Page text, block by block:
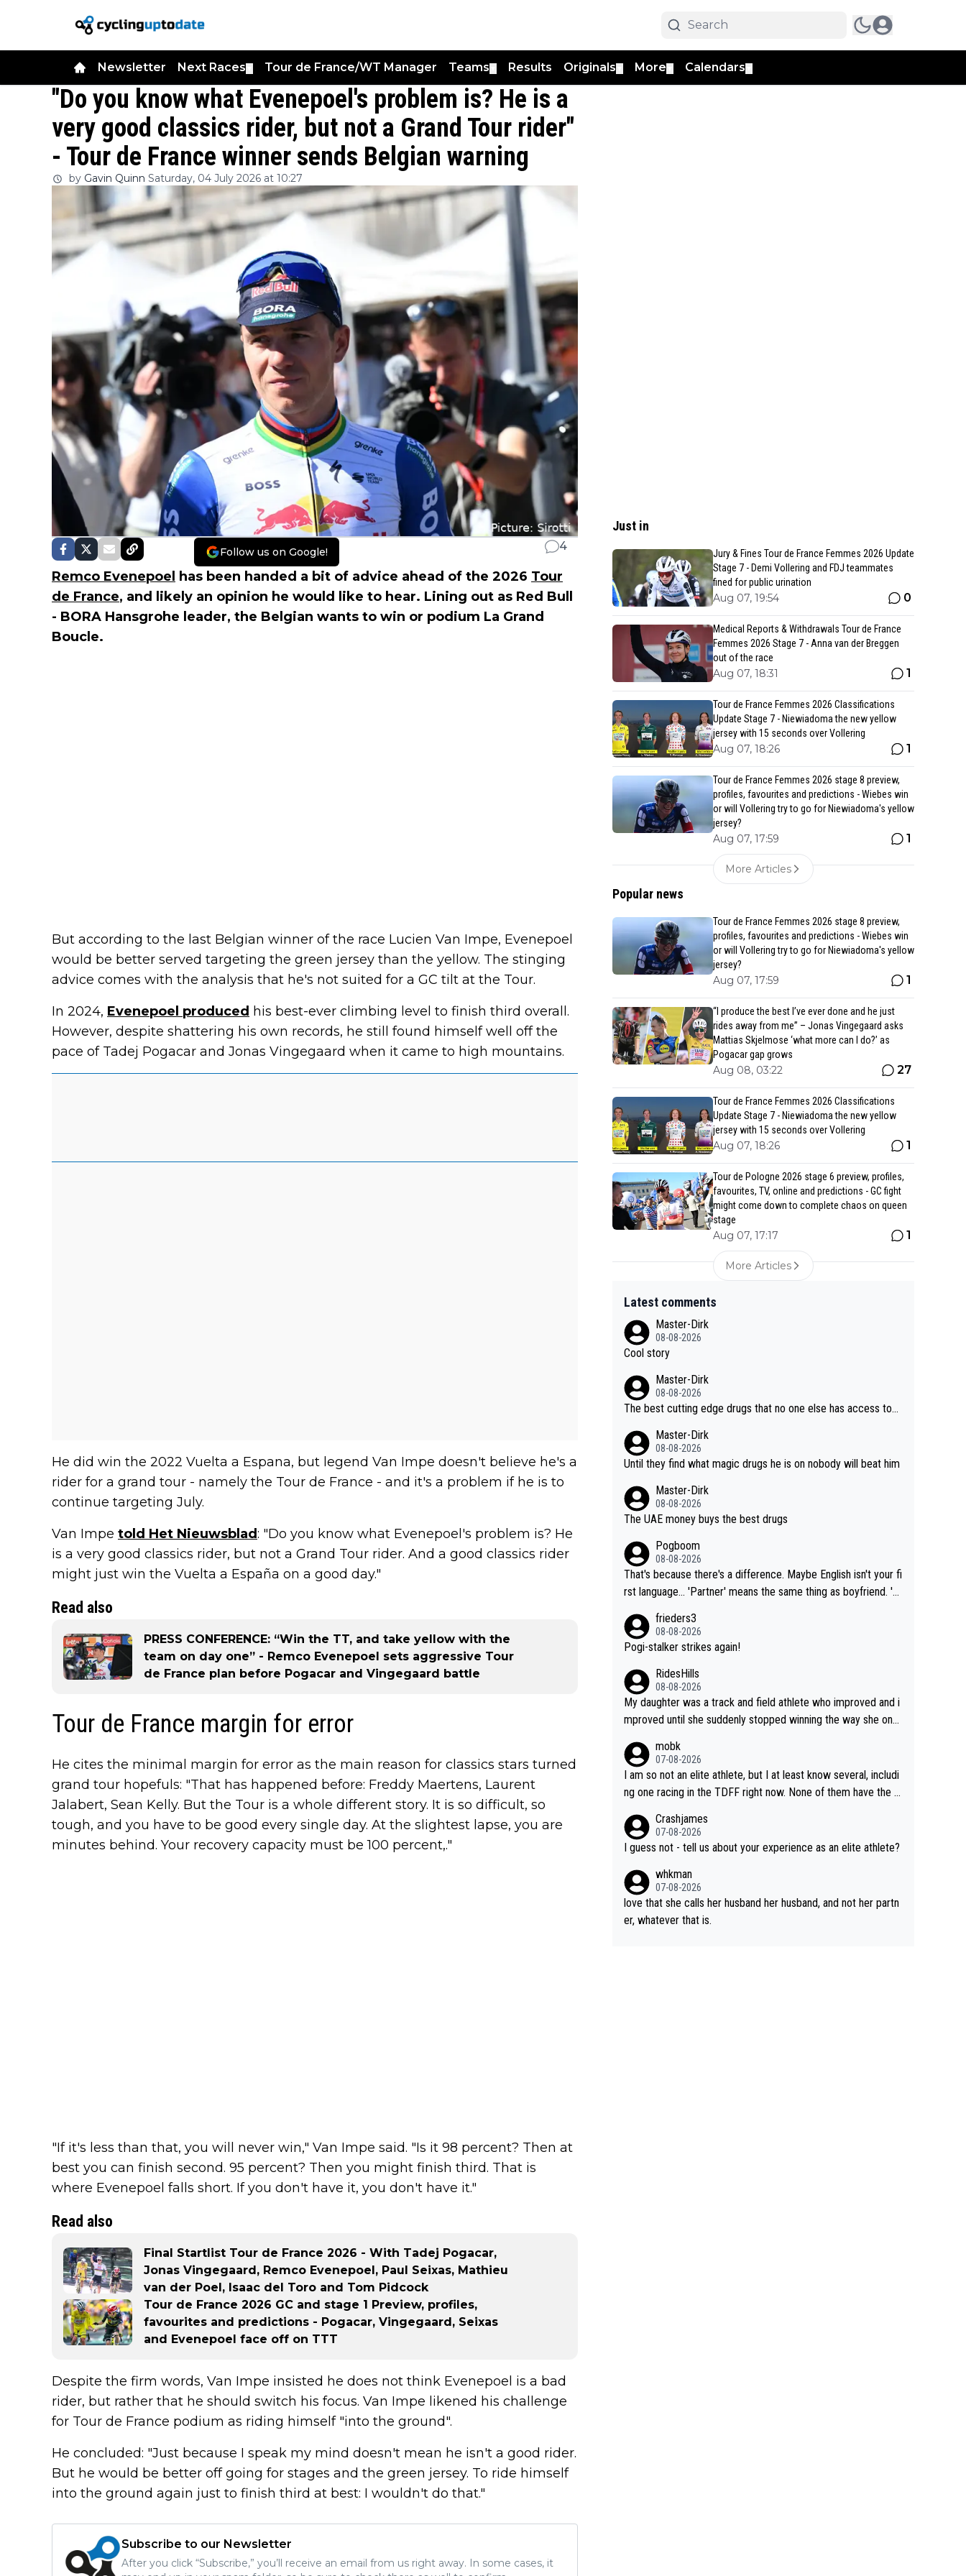
Newsletter Next Races Tour de France/WT Manager Teams Results Originals More Calendars
"Do you know what Evenepoel's problem is? He is a
very good classics rider, but not a Grand Tour rider"
- Tour de France winner sends Belgian warning
by Gavin Quinn Saturday, 04 July 2026 at 10:27
Follow us on Google! 4
Remco Evenepoel has been handed a bit of advice ahead of the 2026 Tour
de France, and likely an opinion he would like to hear. Lining out as Red Bull
- BORA Hansgrohe leader, the Belgian wants to win or podium La Grand
Boucle.
But according to the last Belgian winner of the race Lucien Van Impe, Evenepoel
would be better served targeting the green jersey than the yellow. The stinging
advice comes with the analysis that he's not suited for a GC tilt at the Tour.
In 2024, Evenepoel produced his best-ever climbing level to finish third overall.
However, despite shattering his own records, he still found himself well off the
pace of Tadej Pogacar and Jonas Vingegaard when it came to high mountains.
He did win the 2022 Vuelta a Espana, but legend Van Impe doesn't believe he's a
rider for a grand tour - namely the Tour de France - and it's a problem if he is to
continue targeting July.
Van Impe told Het Nieuwsblad: "Do you know what Evenepoel's problem is? He
is a very good classics rider, but not a Grand Tour rider. And a good classics rider
might just win the Vuelta a España on a good day."
Read also
PRESS CONFERENCE: “Win the TT, and take yellow with the
team on day one” - Remco Evenepoel sets aggressive Tour
de France plan before Pogacar and Vingegaard battle
Tour de France margin for error
He cites the minimal margin for error as the main reason for classics stars turned
grand tour hopefuls: "That has happened before: Freddy Maertens, Laurent
Jalabert, Sean Kelly. But the Tour is a whole different story. It is so difficult, so
tough, and you have to be good every single day. At the slightest lapse, you are
minutes behind. Your recovery capacity must be 100 percent,."
"If it's less than that, you will never win," Van Impe said. "Is it 98 percent? Then at
best you can finish second. 95 percent? Then you might finish third. That is
where Evenepoel falls short. If you don't have it, you don't have it."
Read also
Final Startlist Tour de France 2026 - With Tadej Pogacar,
Jonas Vingegaard, Remco Evenepoel, Paul Seixas, Mathieu
van der Poel, Isaac del Toro and Tom Pidcock
Tour de France 2026 GC and stage 1 Preview, profiles,
favourites and predictions - Pogacar, Vingegaard, Seixas
and Evenepoel face off on TTT
Despite the firm words, Van Impe insisted he does not think Evenepoel is a bad
rider, but rather that he should switch his focus. Van Impe likened his challenge
for Tour de France podium as riding himself "into the ground".
He concluded: "Just because I speak my mind doesn't mean he isn't a good rider.
But he would be better off going for stages and the green jersey. To ride himself
into the ground again just to finish third at best: I wouldn't do that."
Subscribe to our Newsletter
After you click “Subscribe,” you’ll receive an email from us right away. In some cases, it
Just in
Jury & Fines Tour de France Femmes 2026 Update
Stage 7 - Demi Vollering and FDJ teammates
fined for public urination
Aug 07, 19:54 0
Medical Reports & Withdrawals Tour de France
Femmes 2026 Stage 7 - Anna van der Breggen
out of the race
Aug 07, 18:31 1
Tour de France Femmes 2026 Classifications
Update Stage 7 - Niewiadoma the new yellow
jersey with 15 seconds over Vollering
Aug 07, 18:26 1
Tour de France Femmes 2026 stage 8 preview,
profiles, favourites and predictions - Wiebes win
or will Vollering try to go for Niewiadoma's yellow
jersey?
Aug 07, 17:59 1
More Articles
Popular news
Tour de France Femmes 2026 stage 8 preview,
profiles, favourites and predictions - Wiebes win
or will Vollering try to go for Niewiadoma's yellow
jersey?
Aug 07, 17:59 1
“I produce the best I’ve ever done and he just
rides away from me” – Jonas Vingegaard asks
Mattias Skjelmose ‘what more can I do?’ as
Pogacar gap grows
Aug 08, 03:22 27
Tour de France Femmes 2026 Classifications
Update Stage 7 - Niewiadoma the new yellow
jersey with 15 seconds over Vollering
Aug 07, 18:26 1
Tour de Pologne 2026 stage 6 preview, profiles,
favourites, TV, online and predictions - GC fight
might come down to complete chaos on queen
stage
Aug 07, 17:17 1
More Articles
Latest comments
Master-Dirk
08-08-2026
Cool story
Master-Dirk
08-08-2026
The best cutting edge drugs that no one else has access to...
Master-Dirk
08-08-2026
Until they find what magic drugs he is on nobody will beat him
Master-Dirk
08-08-2026
The UAE money buys the best drugs
Pogboom
08-08-2026
That's because there's a difference. Maybe English isn't your fi
rst language... 'Partner' means the same thing as boyfriend. 'H
r boyfriend because they are married.
frieders3
08-08-2026
Pogi-stalker strikes again!
RidesHills
08-08-2026
My daughter was a track and field athlete who improved and i
mproved until she suddenly stopped winning the way she onc
a not-quite elite division, but close, for her event.) Even when
she maxed out on winning, she kept striving to beat her past b
est work. What’s notable with Vingegaard is that he’s beating h
t his present rival also improved, and more than he (Vingegaar
d) did. Having watched my daughter go through that - it’s hard,
it’s rough, it attacks the soul, it hits your identity. Pride is a po
werful thing, both in the seeking and in the hurting.
mobk
07-08-2026
I am so not an elite athlete, but I at least know several, includi
ng one racing in the TDFF right now. None of them have the "I
Crashjames
07-08-2026
I guess not - tell us about your experience as an elite athlete?
whkman
07-08-2026
love that she calls her husband her husband, and not her partn
er, whatever that is.